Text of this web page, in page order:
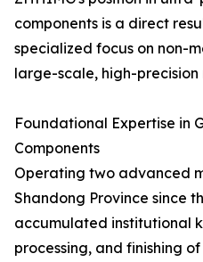
components is a direct
specialized focus on non-
large-scale, high-
Foundational Expertise in
Components
Operating two advanced
Shandong Province since
accumulated institutional
processing, and finishing